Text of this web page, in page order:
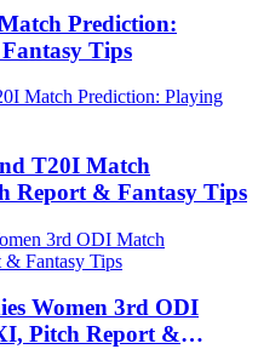
Prediction:
Tips
T20I Match
Report & Fantasy Tips
Women 3rd ODI
Pitch Report &